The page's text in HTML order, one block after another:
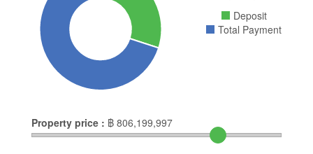
Deposit
Total Payment
Property price : ฿ 806,199,997